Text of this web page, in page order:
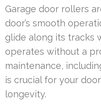
Garage door rollers
door’s smooth
glide along its tracks
operates without a
maintenance,
is crucial for your
longevity.